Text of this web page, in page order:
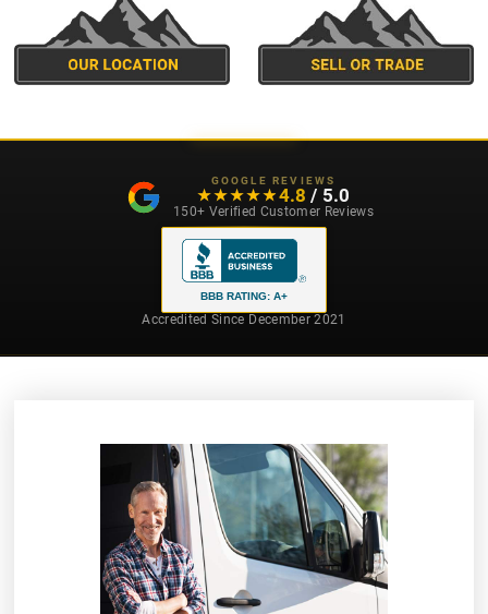
GOOGLE REVIEWS
★★★★★
★★★★★4.8 / 5.0
150+ Verified Customer Reviews
BBB RATING: A+
Accredited Since December 2021